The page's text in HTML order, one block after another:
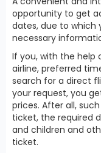
opportunity to get
dates, due to which
necessary
If you, with the help
airline, preferred
search for a direct
your request, you
prices. After all,
ticket, the required
and children and
ticket.